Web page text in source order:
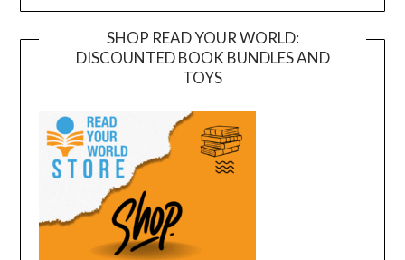
SHOP READ YOUR WORLD:
DISCOUNTED BOOK BUNDLES AND
TOYS